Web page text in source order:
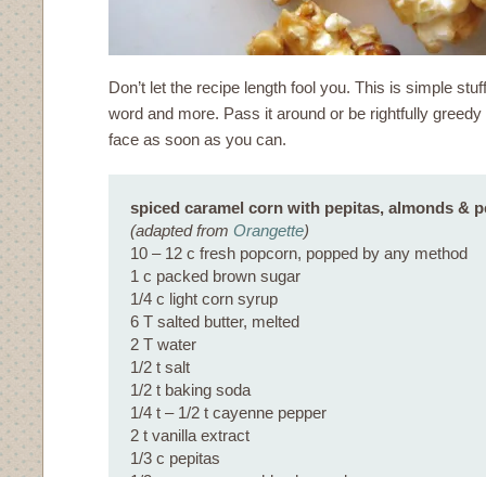
Don’t let the recipe length fool you. This is simple
word and more. Pass it around or be rightfully
face as soon as you can.
spiced caramel corn with pepitas, almonds &
(adapted from Orangette)
10 – 12 c fresh popcorn, popped by any method
1 c packed brown sugar
1/4 c light corn syrup
6 T salted butter, melted
2 T water
1/2 t salt
1/2 t baking soda
1/4 t – 1/2 t cayenne pepper
2 t vanilla extract
1/3 c pepitas